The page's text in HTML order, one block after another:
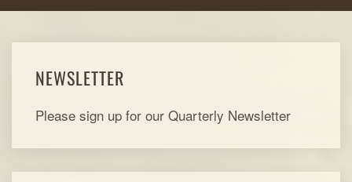
NEWSLETTER
Please sign up for our Quarterly Newsletter